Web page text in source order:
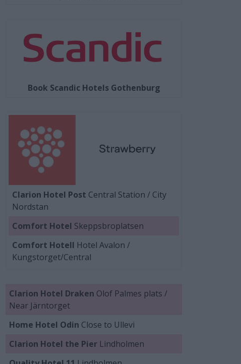
Book Scandic Hotels Gothenburg
Clarion Hotel Post Central Station / City
Nordstan
Comfort Hotel Skeppsbroplatsen
Comfort Hotell Hotel Avalon /
Kungstorget/Central
Clarion Hotel Draken Olof Palmes plats /
Near Järntorget
Home Hotel Odin Close to Ullevi
Clarion Hotel the Pier Lindholmen